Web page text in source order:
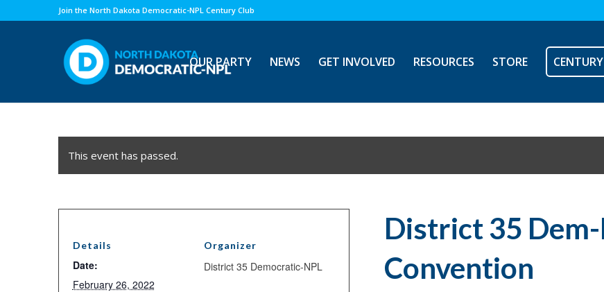
Join the North Dakota Democratic-NPL Century Club
OUR PARTY NEWS GET INVOLVED RESOURCES STORE
This event has passed.
District 35
Convention
Details
Date:
February 26, 2022
Organizer
District 35 Democratic-NPL